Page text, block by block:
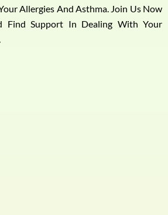
Allergies And Asthma. Join Us Now
Find Support In Dealing With Your